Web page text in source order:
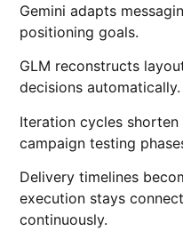
Gemini adapts
positioning goals.
GLM reconstructs
decisions automatically.
Iteration cycles
campaign testing
Delivery timelines
execution stays
continuously.